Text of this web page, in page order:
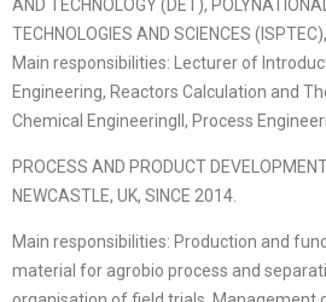
AND TECHNOLOGY (DET),
TECHNOLOGIES AND SCIENCES
Main responsibilities: Lecturer of
Engineering, Reactors Calculation and
Chemical EngineeringII, Process
PROCESS AND PRODUCT
NEWCASTLE, UK, SINCE 2014.
Main responsibilities: Production and
material for agrobio process and